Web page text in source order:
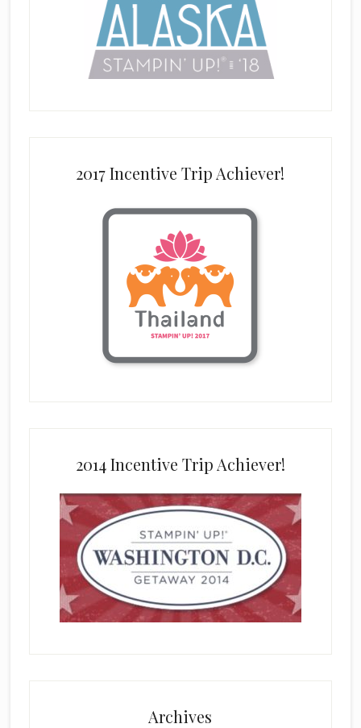
2017 Incentive Trip Achiever!
2014 Incentive Trip Achiever!
Archives